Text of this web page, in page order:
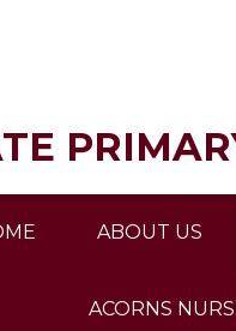
ABOUT US
ACORNS